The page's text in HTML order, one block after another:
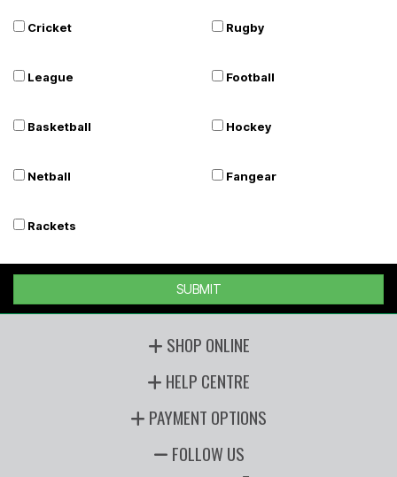
Cricket Rugby
League Football
Basketball Hockey
Netball Fangear
Rackets
SUBMIT
SHOP ONLINE
HELP CENTRE
PAYMENT OPTIONS
FOLLOW US